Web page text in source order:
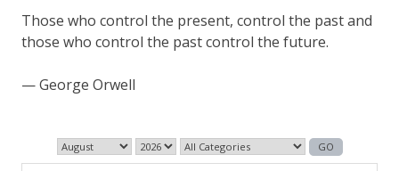
Those who control the present, control the past and
those who control the past control the future.
— George Orwell